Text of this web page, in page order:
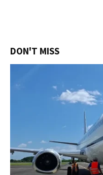
DON'T MISS